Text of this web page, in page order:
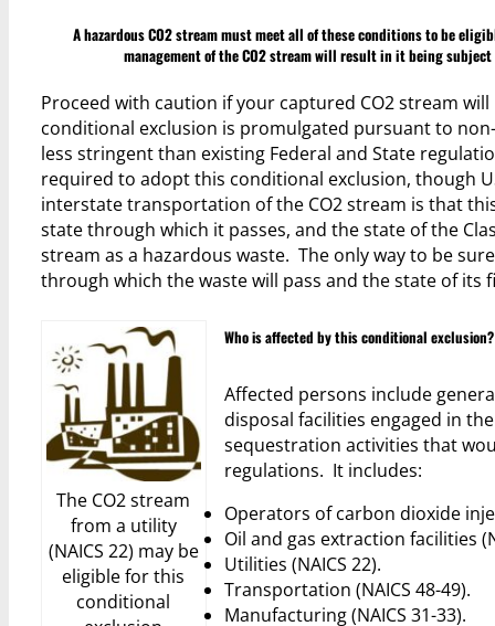
A hazardous CO2 stream must meet all of these conditions to be
management of the CO2 stream will result in it being
Proceed with caution if your captured CO2 stream
conditional exclusion is promulgated pursuant to
less stringent than existing Federal and State
required to adopt this conditional exclusion, though
interstate transportation of the CO2 stream is that
state through which it passes, and the state of the
stream as a hazardous waste. The only way to be
through which the waste will pass and the state of its
The CO2 stream
from a utility
(NAICS 22) may be
eligible for this
conditional
Who is affected by this conditional exclusion?
Affected persons include
disposal facilities engaged in
sequestration activities that
regulations. It includes:
Operators of carbon dioxide
Oil and gas extraction facilities
Utilities (NAICS 22).
Transportation (NAICS 48-49).
Manufacturing (NAICS 31-33).